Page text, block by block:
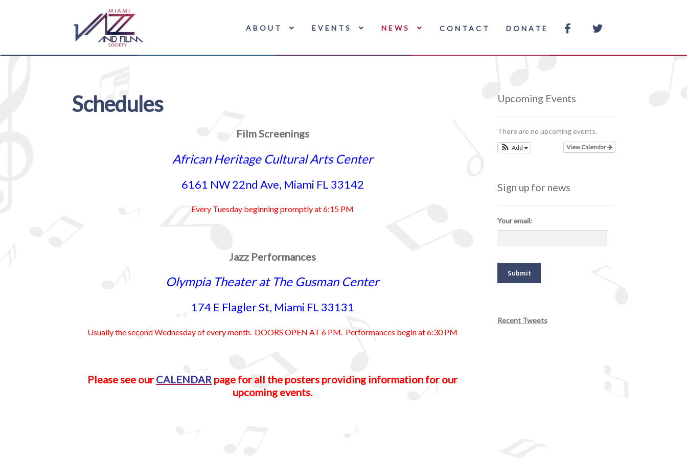
Skip
Skip
ABOUT EVENTS NEWS CONTACT DONATE
Schedules
Film Screenings
African Heritage Cultural Arts Center
6161 NW 22nd Ave, Miami FL 33142
Every Tuesday beginning promptly at 6:15 PM
Jazz Performances
Olympia Theater at The Gusman Center
174 E Flagler St, Miami FL 33131
Usually the second Wednesday of every month. DOORS OPEN AT 6 PM. Performances begin at 6:30 PM
Please see our CALENDAR page for all the posters providing information for our
upcoming events.
Upcoming Events
There are no upcoming events.
View Calendar
Add
Sign up for news
Your email:
Recent Tweets